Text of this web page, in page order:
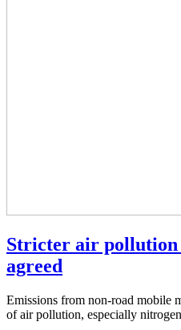
Stricter air
agreed
Emissions from non-road mobile
of air pollution, especially